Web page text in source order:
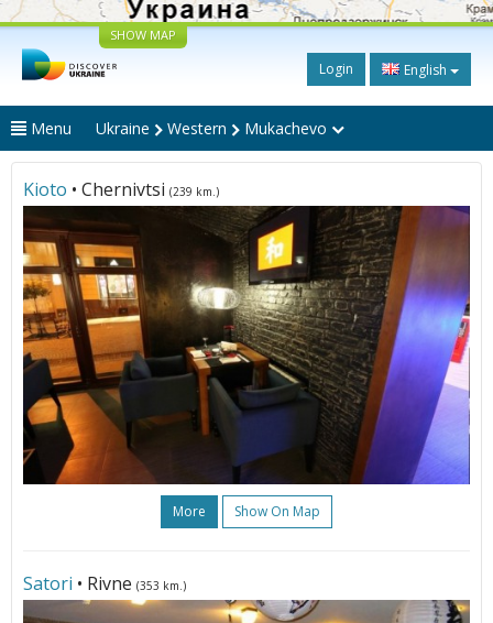
SHOW MAP
Login English
Menu Ukraine Western Mukachevo
Kioto • Chernivtsi (239 km.)
More Show On Map
Satori • Rivne (353 km.)